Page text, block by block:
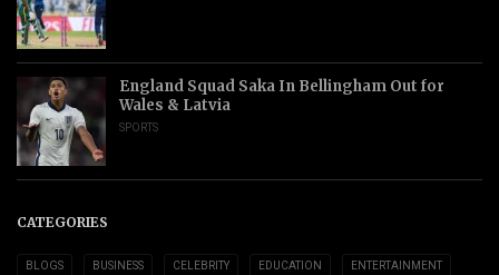
England Squad Saka In Bellingham Out for
Wales & Latvia
SPORTS
CATEGORIES
BLOGS BUSINESS CELEBRITY EDUCATION ENTERTAINMENT